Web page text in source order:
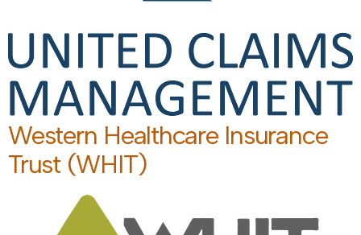
Western Healthcare Insurance
Trust (WHIT)